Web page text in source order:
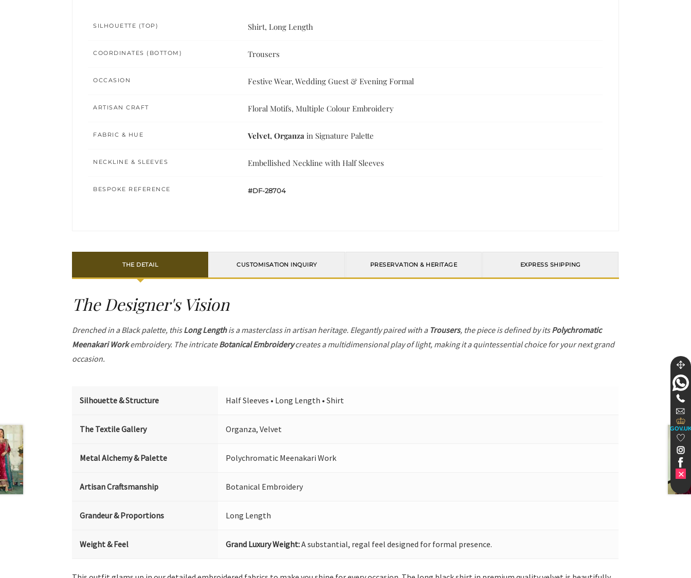
SILHOUETTE (TOP) Shirt, Long Length
COORDINATES (BOTTOM) Trousers
OCCASION Festive Wear, Wedding Guest & Evening Formal
ARTISAN CRAFT Floral Motifs, Multiple Colour Embroidery
FABRIC & HUE Velvet, Organza in Signature Palette
NECKLINE & SLEEVES Embellished Neckline with Half Sleeves
BESPOKE REFERENCE #DF-28704
THE DETAIL CUSTOMISATION INQUIRY PRESERVATION & HERITAGE EXPRESS SHIPPING
The Designer's Vision
Drenched in a Black palette, thisLong Lengthis a masterclass in artisan heritage. Elegantly paired with a Trousers, the piece is defined by itsPolychromatic
Meenakari Workembroidery. The intricateBotanical Embroiderycreates a multidimensional play of light, making it a quintessential choice for your next grand
occasion.
Silhouette & Structure Half Sleeves • Long Length • Shirt
The Textile Gallery Organza, Velvet
Metal Alchemy & Palette Polychromatic Meenakari Work
Artisan Craftsmanship Botanical Embroidery
Grandeur & Proportions Long Length
Weight & Feel Grand Luxury Weight:A substantial, regal feel designed for formal presence.